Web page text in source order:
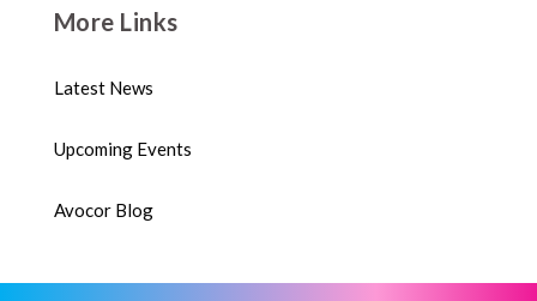
More Links
Latest News
Upcoming Events
Avocor Blog